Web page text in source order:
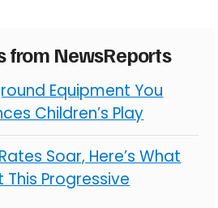
from NewsReports
Equipment You
Children’s Play
Soar, Here’s What
Progressive